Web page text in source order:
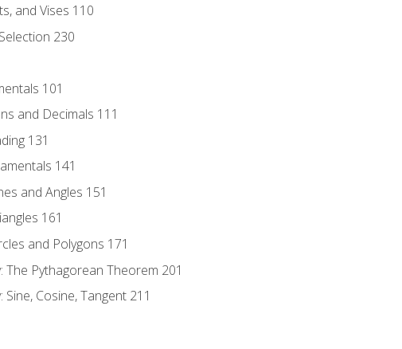
and Vises 110
230
101
and Decimals 111
131
141
and Angles 151
161
and Polygons 171
The Pythagorean Theorem 201
Cosine, Tangent 211